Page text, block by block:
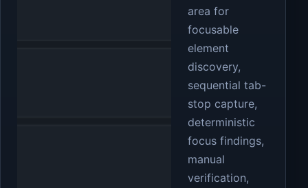
area for
focusable
element
discovery,
sequential tab-
stop capture,
deterministic
focus findings,
manual
verification,